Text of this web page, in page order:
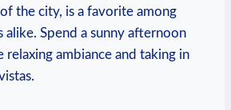
the city, is‍ a ​favorite among
alike. Spend a​ sunny afternoon⁢
⁢relaxing ambiance‍ and taking ‍in